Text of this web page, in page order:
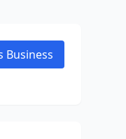
Business